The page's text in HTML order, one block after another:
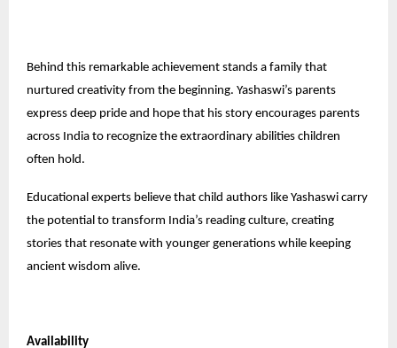
Behind this remarkable achievement stands a family that
nurtured creativity from the beginning. Yashaswi’s parents
express deep pride and hope that his story encourages parents
across India to recognize the extraordinary abilities children
often hold.
Educational experts believe that child authors like Yashaswi carry
the potential to transform India’s reading culture, creating
stories that resonate with younger generations while keeping
ancient wisdom alive.
Availability